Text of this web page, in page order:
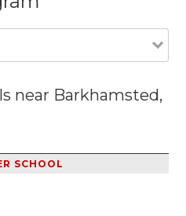
near Barkhamsted,
SCHOOL